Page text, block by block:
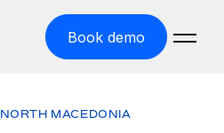
Book demo
NORTH MACEDONIA